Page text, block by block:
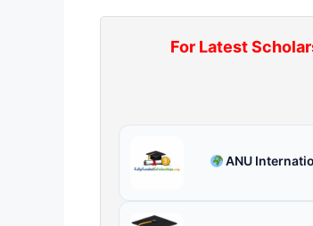
For Latest
ANU